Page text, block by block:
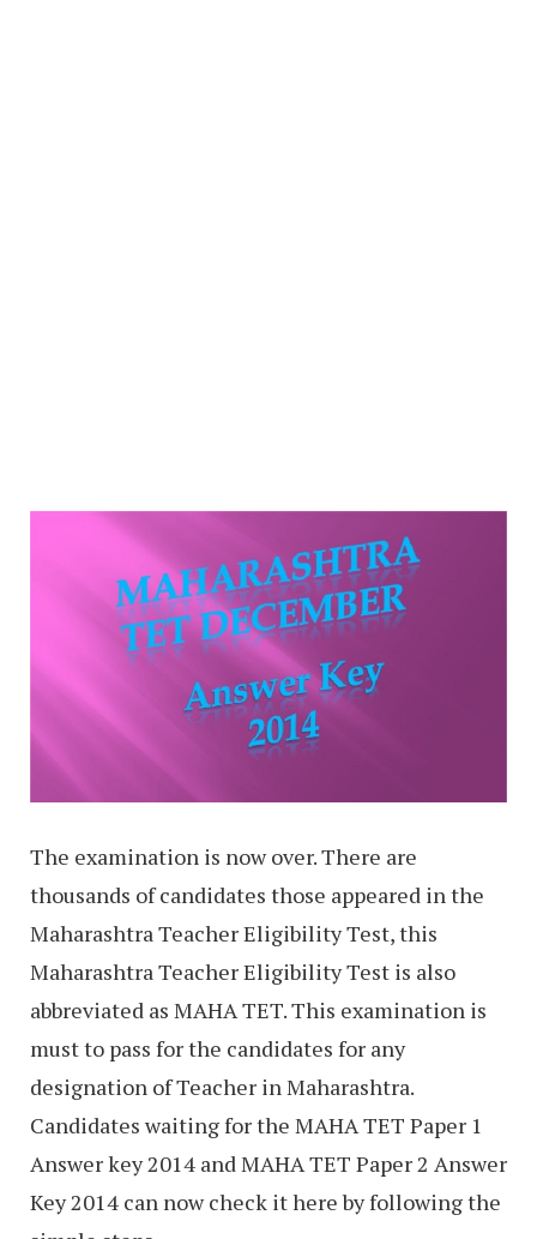
The examination is now over. There are
thousands of candidates those appeared in the
Maharashtra Teacher Eligibility Test, this
Maharashtra Teacher Eligibility Test is also
abbreviated as MAHA TET. This examination is
must to pass for the candidates for any
designation of Teacher in Maharashtra.
Candidates waiting for the MAHA TET Paper 1
Answer key 2014 and MAHA TET Paper 2 Answer
Key 2014 can now check it here by following the